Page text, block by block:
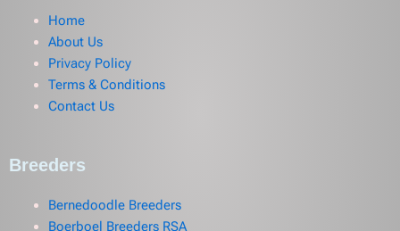
Home
About Us
Privacy Policy
Terms & Conditions
Contact Us
Breeders
Bernedoodle Breeders
Boerboel Breeders RSA